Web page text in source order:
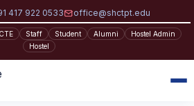
417 922 0533 office@shctpt.edu
Staff Student Alumni
Hostel Admin
Hostel